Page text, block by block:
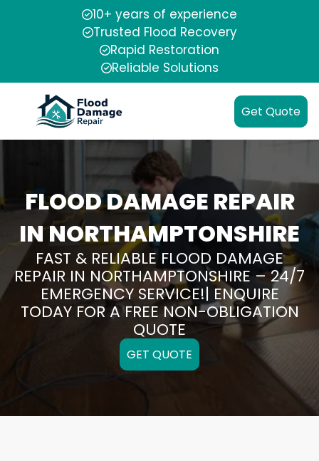
10+ years of experience
Trusted Flood Recovery
Rapid Restoration
Reliable Solutions
Get Quote
FLOOD DAMAGE REPAIR
IN NORTHAMPTONSHIRE
FAST & RELIABLE FLOOD DAMAGE
REPAIR IN NORTHAMPTONSHIRE – 24/7
EMERGENCY SERVICE!| ENQUIRE
TODAY FOR A FREE NON-OBLIGATION
QUOTE
GET QUOTE